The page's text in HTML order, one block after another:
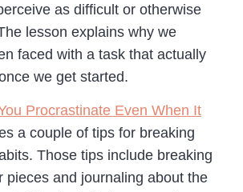
as difficult or otherwise
lesson explains why we
faced with a task that actually
we get started.
Procrastinate Even When It
a couple of tips for breaking
Those tips include breaking
pieces and journaling about the